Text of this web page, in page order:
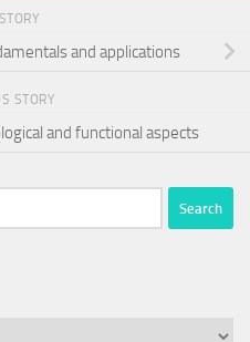
and applications
STORY
and functional aspects